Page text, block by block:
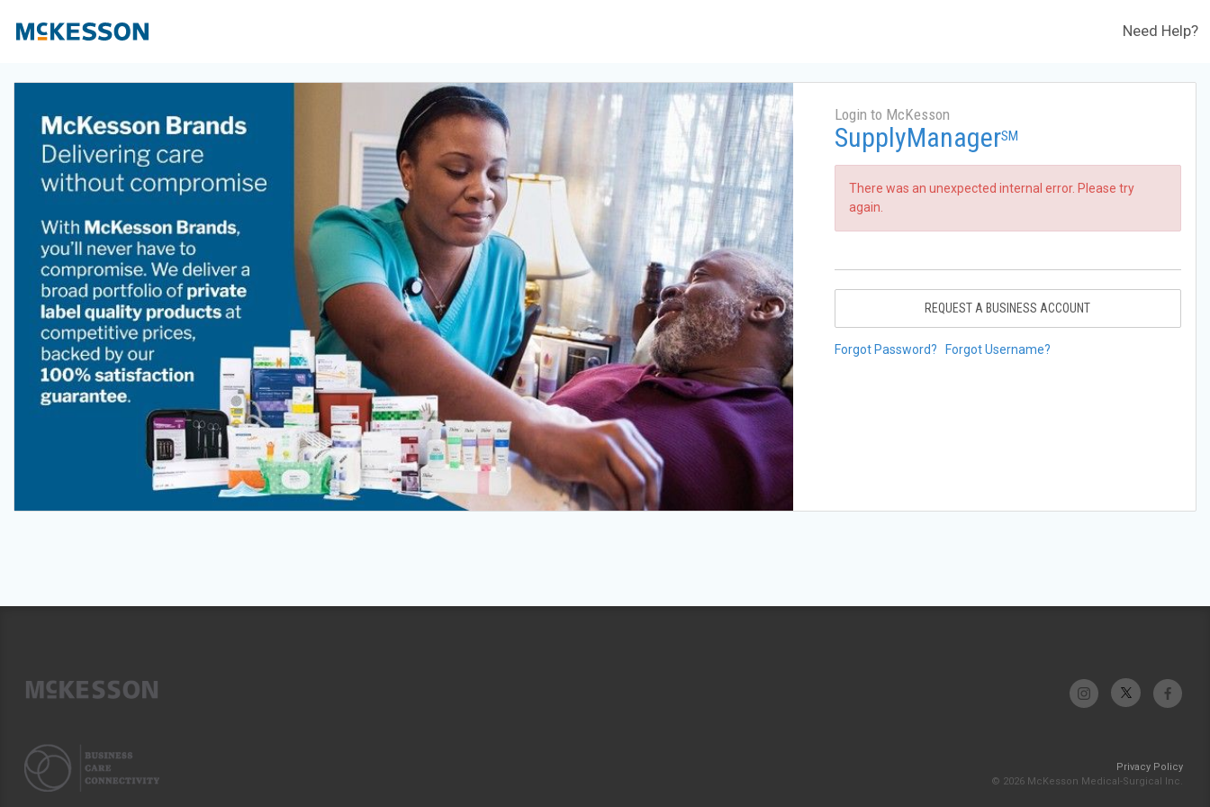
Need Help?
Login to McKesson
SupplyManagerSM
There was an unexpected internal error. Please try
again.
REQUEST A BUSINESS ACCOUNT
Forgot Password? Forgot Username?
Privacy Policy
© 2026 McKesson Medical-Surgical Inc.